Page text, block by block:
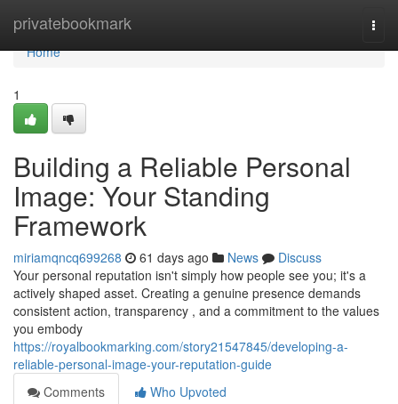
privatebookmark
Home
Home
1
Building a Reliable Personal
Image: Your Standing
Framework
miriamqncq699268 61 days ago News
Discuss
Your personal reputation isn't simply how people see you; it's a
actively shaped asset. Creating a genuine presence demands
consistent action, transparency , and a commitment to the values
you embody
https://royalbookmarking.com/story21547845/developing-a-
reliable-personal-image-your-reputation-guide
Comments
Who Upvoted